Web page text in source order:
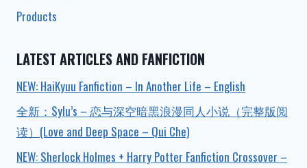
Products
LATEST ARTICLES AND FANFICTION
NEW: HaiKyuu Fanfiction – In Another Life – English
全新：Sylu’s – 恋与深空暗黑浪漫同人小说（完整版阅
读）(Love and Deep Space – Qui Che)
NEW: Sherlock Holmes + Harry Potter Fanfiction Crossover –